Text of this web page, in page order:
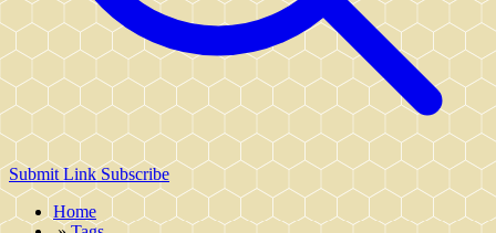
Submit LinkSubscribe
Home